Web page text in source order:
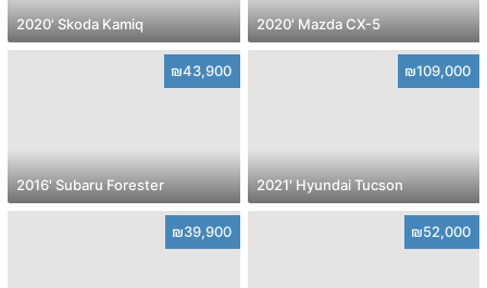
2020' Skoda Kamiq 2020' Mazda CX-5
₪43,900
2016' Subaru Forester
₪109,000
2021' Hyundai Tucson
₪39,900 ₪52,000